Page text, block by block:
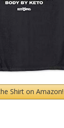
Shirt on Amazon!